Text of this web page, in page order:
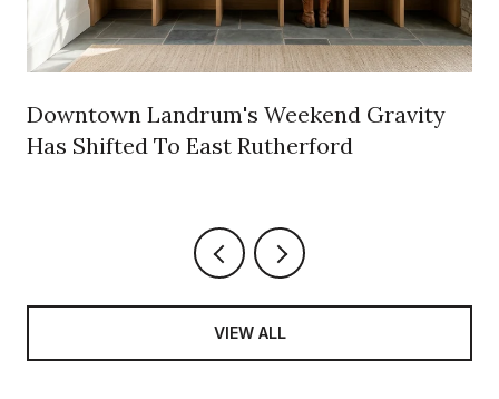
Downtown Landrum's Weekend Gravity
Has Shifted To East Rutherford
VIEW ALL